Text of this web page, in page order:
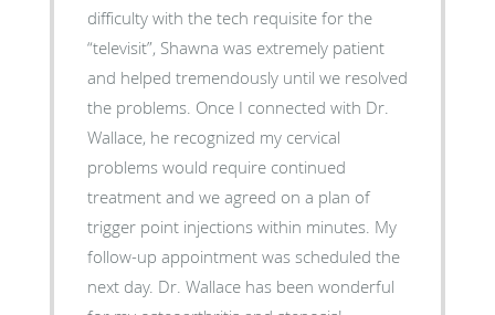
difficulty with the tech requisite for the
“televisit”, Shawna was extremely patient
and helped tremendously until we resolved
the problems. Once I connected with Dr.
Wallace, he recognized my cervical
problems would require continued
treatment and we agreed on a plan of
trigger point injections within minutes. My
follow-up appointment was scheduled the
next day. Dr. Wallace has been wonderful